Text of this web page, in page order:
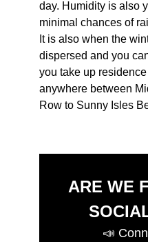
day. Humidity is also
minimal chances of
It is also when the
dispersed and you
you take up
anywhere between
Row to Sunny Isles
ARE WE
📣